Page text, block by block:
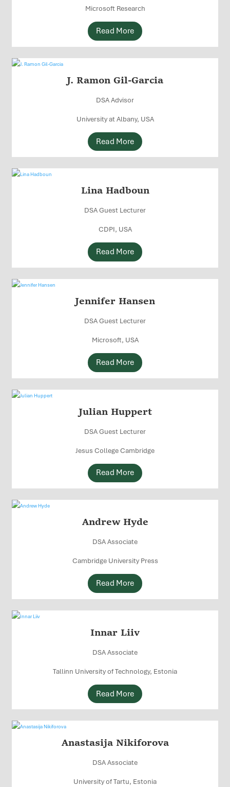
Microsoft Research
Read More
J. Ramon Gil-Garcia
DSA Advisor
University at Albany, USA
Read More
Lina Hadboun
DSA Guest Lecturer
CDPI, USA
Read More
Jennifer Hansen
DSA Guest Lecturer
Microsoft, USA
Read More
Julian Huppert
DSA Guest Lecturer
Jesus College Cambridge
Read More
Andrew Hyde
DSA Associate
Cambridge University Press
Read More
Innar Liiv
DSA Associate
Tallinn University of Technology, Estonia
Read More
Anastasija Nikiforova
DSA Associate
University of Tartu, Estonia